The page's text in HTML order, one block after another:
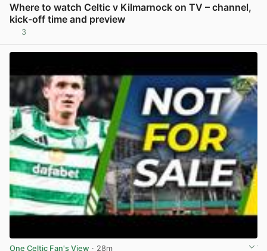
Where to watch Celtic v Kilmarnock on TV – channel,
kick-off time and preview
3
One Celtic Fan's View · 28m